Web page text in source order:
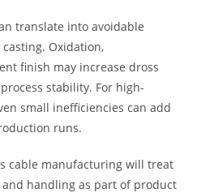
translate into avoidable
Oxidation,
finish may increase dross
stability. For high-
small inefficiencies can add
runs.
cable manufacturing will treat
handling as part of product